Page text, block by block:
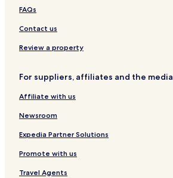
FAQs
Contact us
Review a property
For suppliers, affiliates and the media
Affiliate with us
Newsroom
Expedia Partner Solutions
Promote with us
Travel Agents